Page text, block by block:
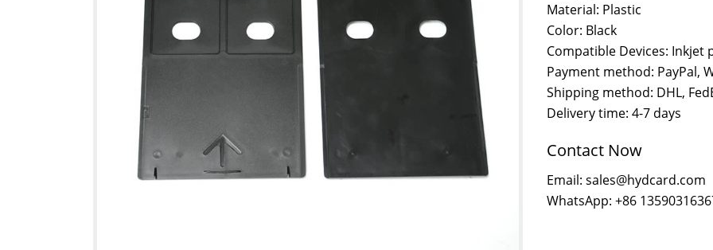
Material: Plastic
Color: Black
Compatible Devices: Inkjet
Payment method: PayPal,
Shipping method: DHL,
Delivery time: 4-7 days
Contact Now
Email: sales@hydcard.com
WhatsApp: +86